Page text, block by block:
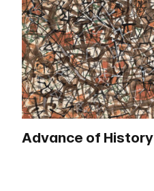
Advance of History